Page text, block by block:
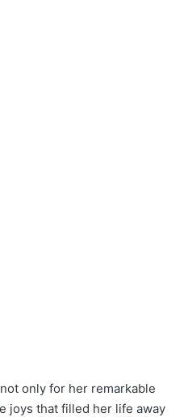
only for her remarkable
joys that filled her life away